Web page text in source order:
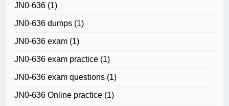
JN0-636 (1)
JN0-636 dumps (1)
JN0-636 exam (1)
JN0-636 exam practice (1)
JN0-636 exam questions (1)
JN0-636 Online practice (1)